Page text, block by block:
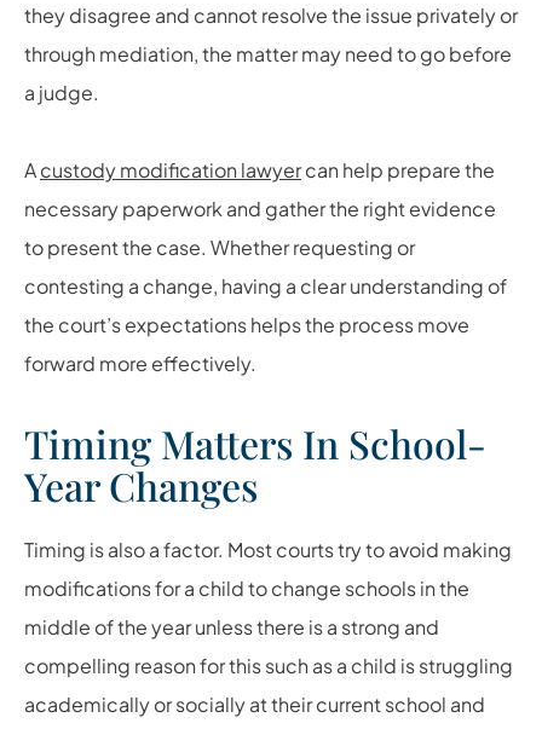
they disagree and cannot resolve the issue privately or
through mediation, the matter may need to go before
a judge.
Acustody modification lawyercan help prepare the
necessary paperwork and gather the right evidence
to present the case. Whether requesting or
contesting a change, having a clear understanding of
the court’s expectations helps the process move
forward more effectively.
Timing Matters In School-
Year Changes
Timing is also a factor. Most courts try to avoid making
modifications for a child to change schools in the
middle of the year unless there is a strong and
compelling reason for this such as a child is struggling
academically or socially at their current school and